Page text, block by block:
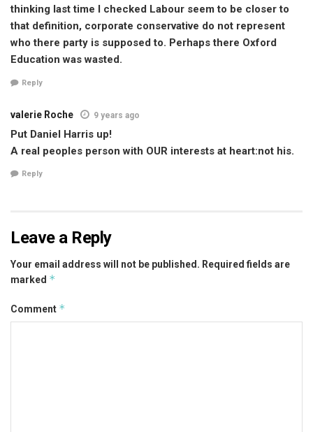
thinking last time I checked Labour seem to be closer to
that definition, corporate conservative do not represent
who there party is supposed to. Perhaps there Oxford
Education was wasted.
Reply
valerie Roche 9 years ago
Put Daniel Harris up!
A real peoples person with OUR interests at heart:not his.
Reply
Leave a Reply
Your email address will not be published. Required fields are
marked *
Comment *